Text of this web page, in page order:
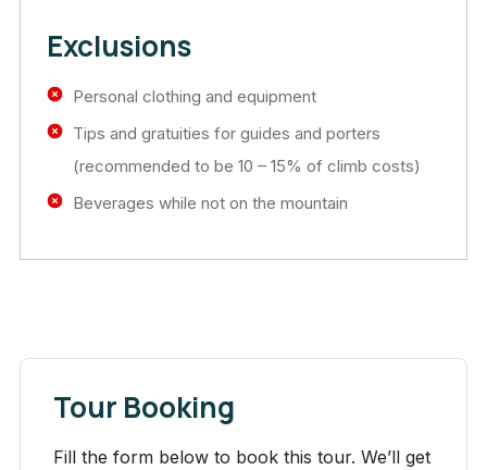
Exclusions
Personal clothing and equipment
Tips and gratuities for guides and porters
(recommended to be 10 – 15% of climb costs)
Beverages while not on the mountain
Tour Booking
Fill the form below to book this tour. We’ll get